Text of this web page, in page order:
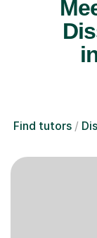
Find tutors